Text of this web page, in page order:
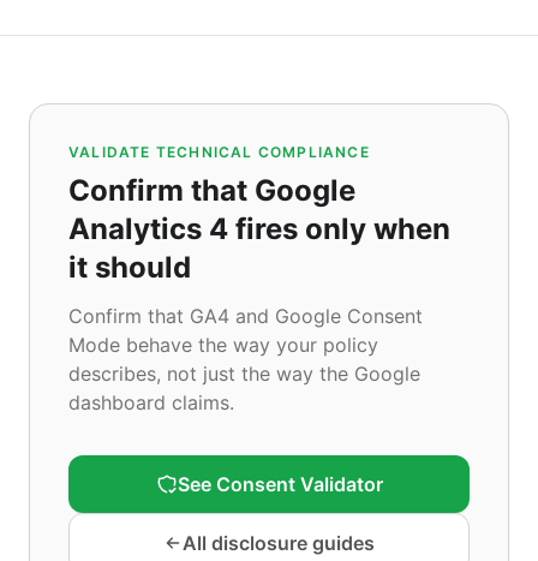
VALIDATE TECHNICAL COMPLIANCE
Confirm that Google
Analytics 4 fires only when
it should
Confirm that GA4 and Google Consent
Mode behave the way your policy
describes, not just the way the Google
dashboard claims.
See Consent Validator
All disclosure guides